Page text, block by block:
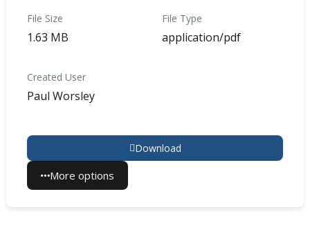
File Size
1.63 MB
File Type
application/pdf
Created User
Paul Worsley
Download
More options